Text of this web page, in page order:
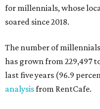
for millennials, whose
soared since 2018.
The number of
has grown from 229,497
last five years (96.9
analysisfrom RentCafe.